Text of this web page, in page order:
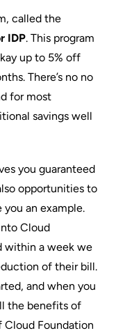
called the
IDP. This program
up to 5% off
There’s no no
for most
savings well
you guaranteed
opportunities to
you an example.
Cloud
within a week we
of their bill.
and when you
the benefits of
Cloud Foundation